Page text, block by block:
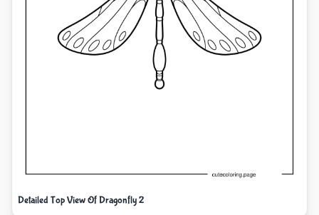
Detailed Top View Of Dragonfly 2